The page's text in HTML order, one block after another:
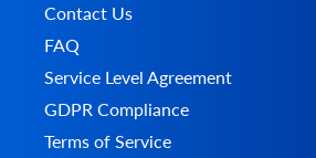
Contact Us
FAQ
Service Level Agreement
GDPR Compliance
Terms of Service